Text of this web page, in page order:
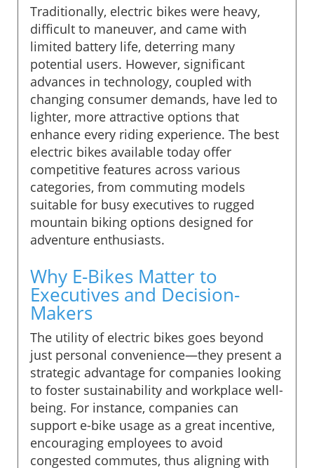
Traditionally, electric bikes were heavy,
difficult to maneuver, and came with
limited battery life, deterring many
potential users. However, significant
advances in technology, coupled with
changing consumer demands, have led to
lighter, more attractive options that
enhance every riding experience. The best
electric bikes available today offer
competitive features across various
categories, from commuting models
suitable for busy executives to rugged
mountain biking options designed for
adventure enthusiasts.
Why E-Bikes Matter to
Executives and Decision-
Makers
The utility of electric bikes goes beyond
just personal convenience—they present a
strategic advantage for companies looking
to foster sustainability and workplace well-
being. For instance, companies can
support e-bike usage as a great incentive,
encouraging employees to avoid
congested commutes, thus aligning with